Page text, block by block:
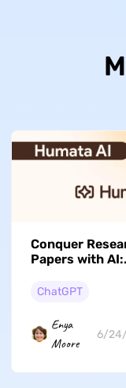
Conquer
Papers with AI:
ChatGPT
Enya
Moore
6/